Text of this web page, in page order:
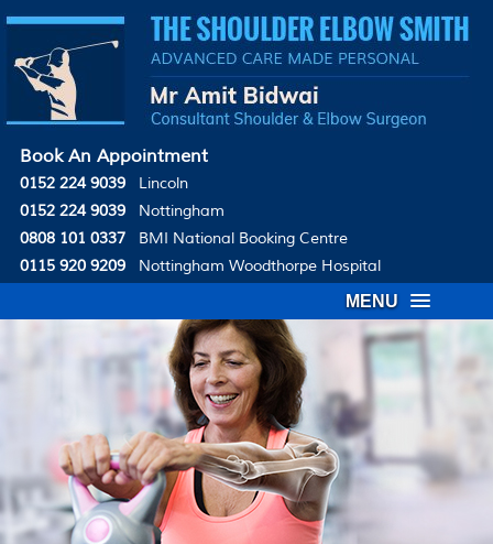
Book An Appointment
0152 224 9039
Lincoln
0152 224 9039
Nottingham
0808 101 0337
BMI National Booking Centre
0115 920 9209
Nottingham Woodthorpe Hospital
MENU